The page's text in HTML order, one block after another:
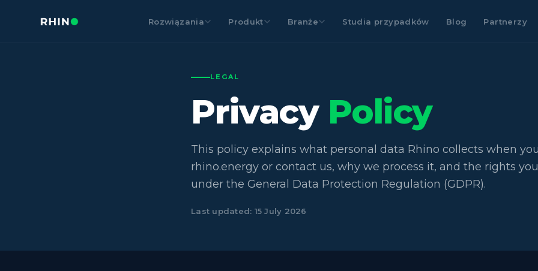
Rozwiązania Produkt Branże Studia przypadków Blog Partnerzy
LEGAL
Privacy Policy
This policy explains what personal data Rhino collects when
rhino.energy or contact us, why we process it, and the rights
under the General Data Protection Regulation (GDPR).
Last updated: 15 July 2026